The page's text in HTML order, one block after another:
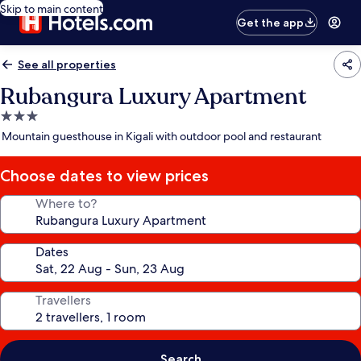
Skip to main content
Get the app
See all properties
Rubangura Luxury Apartment
3.0
star
Mountain guesthouse in Kigali with outdoor pool and restaurant
Choose dates to view prices
Where to?
Dates
Travellers